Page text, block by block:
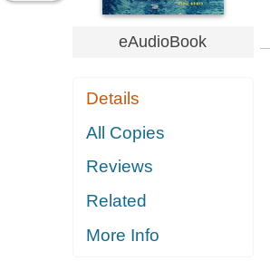
eAudioBook
Details
All Copies
Reviews
Related
More Info